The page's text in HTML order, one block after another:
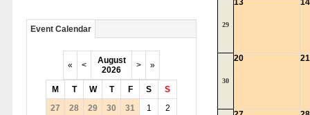
Event Calendar
« <
August
2026
> »
M T W T F S
S
27
28 29 30 31 1
2
29
13 14
30
20 21